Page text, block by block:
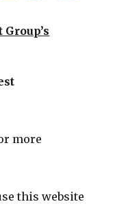
more
this website